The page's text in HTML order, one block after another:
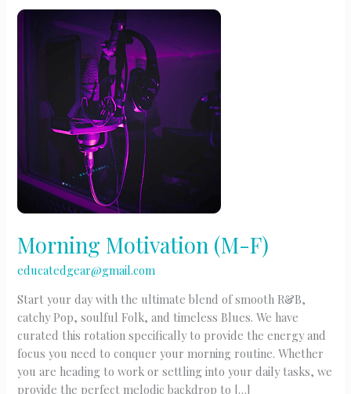
Morning Motivation (M-F)
educatedgear@gmail.com
Start your day with the ultimate blend of smooth R&B,
catchy Pop, soulful Folk, and timeless Blues. We have
curated this rotation specifically to provide the energy and
focus you need to conquer your morning routine. Whether
you are heading to work or settling into your daily tasks, we
provide the perfect melodic backdrop to […]